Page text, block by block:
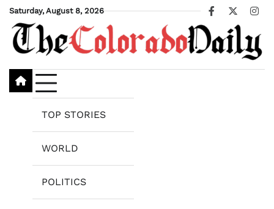
Skip
content
Saturday, August 8, 2026
Facebook
X
TOP STORIES
WORLD
POLITICS